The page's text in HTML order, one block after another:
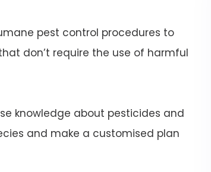
pest control procedures to
don’t require the use of harmful
knowledge about pesticides and
and make a customised plan